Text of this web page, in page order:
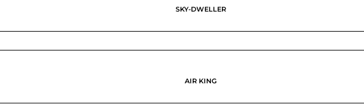
SKY-DWELLER
AIR KING